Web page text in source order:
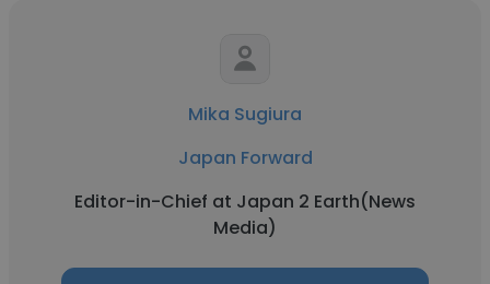
Mika Sugiura
Japan Forward
Editor-in-Chief at Japan 2 Earth(News
Media)